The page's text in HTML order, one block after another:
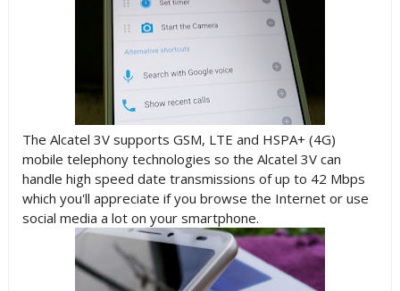
The Alcatel 3V supports GSM, LTE and HSPA+ (4G)
mobile telephony technologies so the Alcatel 3V can
handle high speed date transmissions of up to 42 Mbps
which you'll appreciate if you browse the Internet or use
social media a lot on your smartphone.